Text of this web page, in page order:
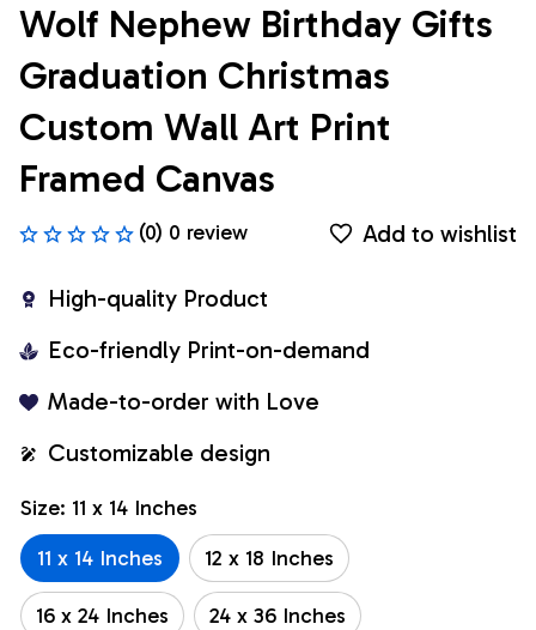
Wolf Nephew Birthday Gifts
Graduation Christmas
Custom Wall Art Print
Framed Canvas
(0) 0 review Add to wishlist
High-quality Product
Eco-friendly Print-on-demand
Made-to-order with Love
Customizable design
Size: 11 x 14 Inches
11 x 14 Inches
12 x 18 Inches
16 x 24 Inches 24 x 36 Inches